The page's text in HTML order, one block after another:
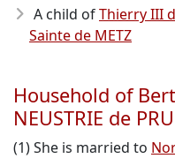
A child ofThierry III
Sainte de METZ
Household of
NEUSTRIE de
(1) She is married to